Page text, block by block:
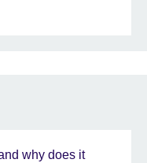
why does it